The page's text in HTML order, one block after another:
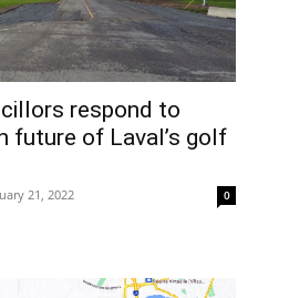
respond to
future of Laval’s golf
21, 2022 0